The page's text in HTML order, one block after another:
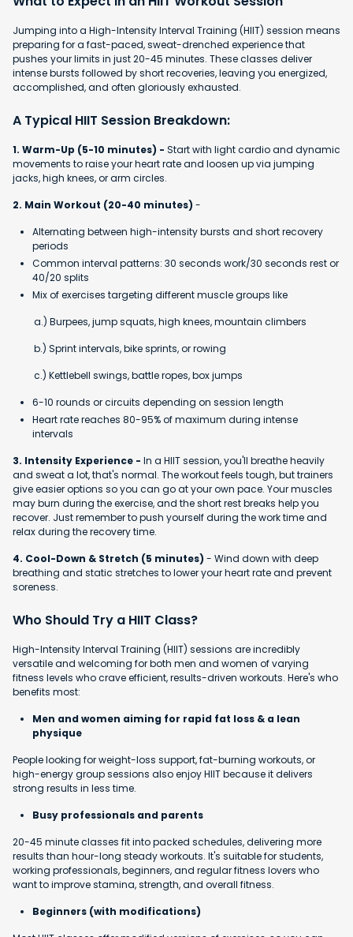
Jumping into a High-Intensity Interval Training (HIIT) session means
preparing for a fast-paced, sweat-drenched experience that
pushes your limits in just 20-45 minutes. These classes deliver
intense bursts followed by short recoveries, leaving you energized,
accomplished, and often gloriously exhausted.
A Typical HIIT Session Breakdown:
1. Warm-Up (5-10 minutes) - Start with light cardio and dynamic
movements to raise your heart rate and loosen up via jumping
jacks, high knees, or arm circles.
2. Main Workout (20-40 minutes) -
Alternating between high-intensity bursts and short recovery
periods
Common interval patterns: 30 seconds work/30 seconds rest or
40/20 splits
Mix of exercises targeting different muscle groups like
a.) Burpees, jump squats, high knees, mountain climbers
b.) Sprint intervals, bike sprints, or rowing
c.) Kettlebell swings, battle ropes, box jumps
6-10 rounds or circuits depending on session length
Heart rate reaches 80-95% of maximum during intense
intervals
3. Intensity Experience - In a HIIT session, you'll breathe heavily
and sweat a lot, that's normal. The workout feels tough, but trainers
give easier options so you can go at your own pace. Your muscles
may burn during the exercise, and the short rest breaks help you
recover. Just remember to push yourself during the work time and
relax during the recovery time.
4. Cool-Down & Stretch (5 minutes) - Wind down with deep
breathing and static stretches to lower your heart rate and prevent
soreness.
Who Should Try a HIIT Class?
High-Intensity Interval Training (HIIT) sessions are incredibly
versatile and welcoming for both men and women of varying
fitness levels who crave efficient, results-driven workouts. Here's who
benefits most:
Men and women aiming for rapid fat loss & a lean
physique
People looking for weight-loss support, fat-burning workouts, or
high-energy group sessions also enjoy HIIT because it delivers
strong results in less time.
Busy professionals and parents
20-45 minute classes fit into packed schedules, delivering more
results than hour-long steady workouts. It's suitable for students,
working professionals, beginners, and regular fitness lovers who
want to improve stamina, strength, and overall fitness.
Beginners (with modifications)